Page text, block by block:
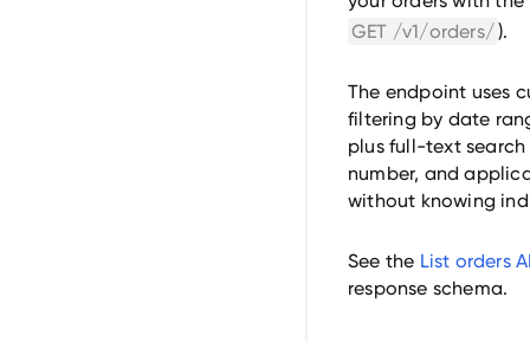
GET /v1/orders/).
The endpoint uses
filtering by date
plus full-text search
number, and
without knowing
See the List orders
response schema.